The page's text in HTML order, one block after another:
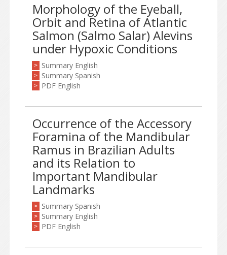
Morphology of the Eyeball,
Orbit and Retina of Atlantic
Salmon (Salmo Salar) Alevins
under Hypoxic Conditions
> Summary English
> Summary Spanish
> PDF English
Occurrence of the Accessory
Foramina of the Mandibular
Ramus in Brazilian Adults
and its Relation to
Important Mandibular
Landmarks
> Summary Spanish
> Summary English
> PDF English